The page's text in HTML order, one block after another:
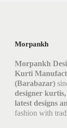
Morpankh
Morpankh
Kurti
(Barabazar)
designer
latest designs
fashion with